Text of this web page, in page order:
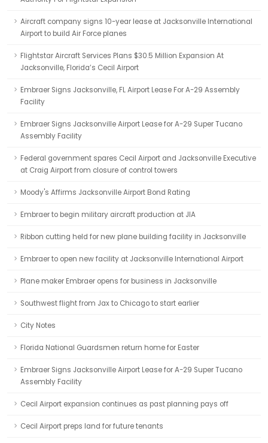
Aircraft company signs 10-year lease at Jacksonville International
Airport to build Air Force planes
Flightstar Aircraft Services Plans $30.5 Million Expansion At
Jacksonville, Florida’s Cecil Airport
Embraer Signs Jacksonville, FL Airport Lease For A-29 Assembly
Facility
Embraer Signs Jacksonville Airport Lease for A-29 Super Tucano
Assembly Facility
Federal government spares Cecil Airport and Jacksonville Executive
at Craig Airport from closure of control towers
Moody's Affirms Jacksonville Airport Bond Rating
Embraer to begin military aircraft production at JIA
Ribbon cutting held for new plane building facility in Jacksonville
Embraer to open new facility at Jacksonville International Airport
Plane maker Embraer opens for business in Jacksonville
Southwest flight from Jax to Chicago to start earlier
City Notes
Florida National Guardsmen return home for Easter
Embraer Signs Jacksonville Airport Lease for A-29 Super Tucano
Assembly Facility
Cecil Airport expansion continues as past planning pays off
Cecil Airport preps land for future tenants